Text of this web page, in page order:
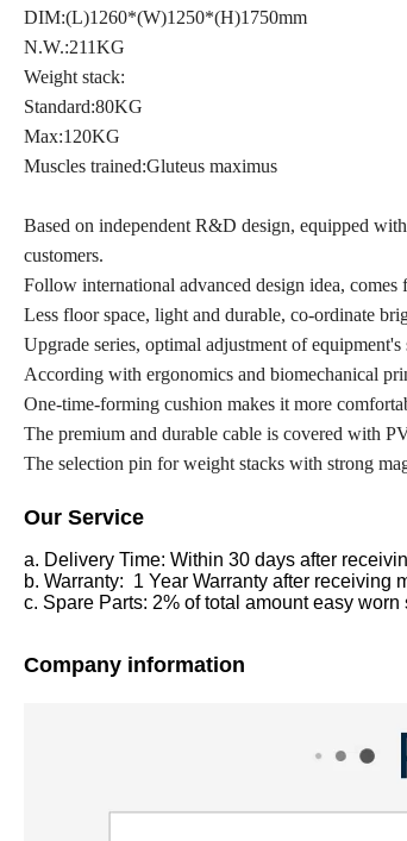
DIM:(L)1260*(W)1250*(H)1750mm
N.W.:211KG
Weight stack:
Standard:80KG
Max:120KG
Muscles trained:Gluteus maximus
Based on independent R&D design, equipped
customers.
Follow international advanced design idea,
Less floor space, light and durable, co-ordinate
Upgrade series, optimal adjustment of
According with ergonomics and biomechanical
One-time-forming cushion makes it more
The premium and durable cable is covered with
The selection pin for weight stacks with strong
Our Service
a. Delivery Time: Within 30 days after
b. Warranty: 1 Year Warranty after receiving
c. Spare Parts: 2% of total amount easy
Company information